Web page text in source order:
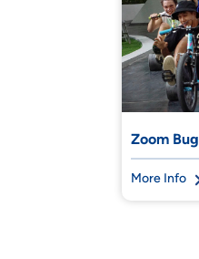
Zoom Bug
More Info